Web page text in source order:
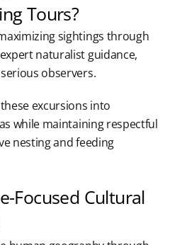
Tours?
sightings through
naturalist guidance,
observers.
excursions into
while maintaining respectful
nesting and feeding
Focused Cultural